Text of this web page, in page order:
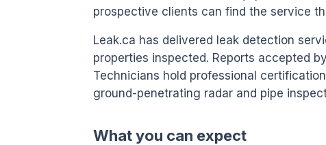
prospective clients can find the service
Leak.ca has delivered leak detection
properties inspected. Reports accepted
Technicians hold professional
ground-penetrating radar and pipe
What you can expect